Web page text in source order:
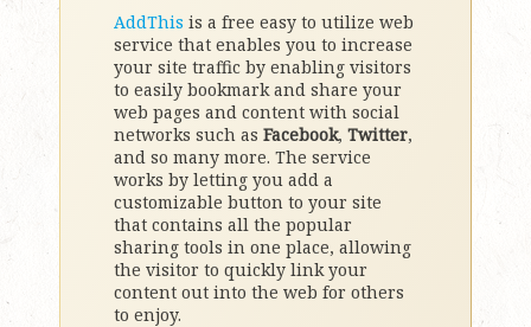
AddThis is a free easy to utilize web
service that enables you to increase
your site traffic by enabling visitors
to easily bookmark and share your
web pages and content with social
networks such as Facebook, Twitter,
and so many more. The service
works by letting you add a
customizable button to your site
that contains all the popular
sharing tools in one place, allowing
the visitor to quickly link your
content out into the web for others
to enjoy.